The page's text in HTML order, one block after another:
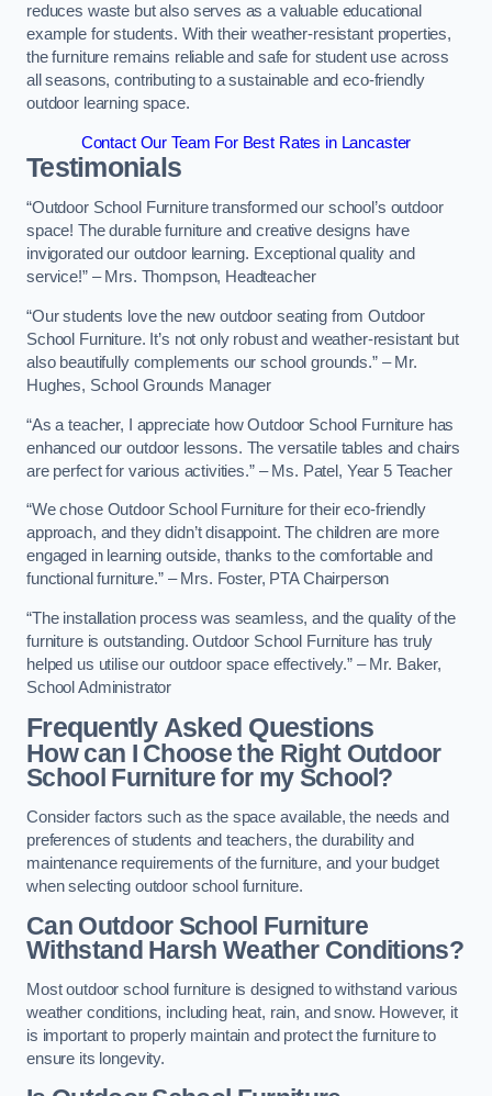
reduces waste but also serves as a valuable educational
example for students. With their weather-resistant properties,
the furniture remains reliable and safe for student use across
all seasons, contributing to a sustainable and eco-friendly
outdoor learning space.
Contact Our Team For Best Rates in Lancaster
Testimonials
“Outdoor School Furniture transformed our school’s outdoor
space! The durable furniture and creative designs have
invigorated our outdoor learning. Exceptional quality and
service!” – Mrs. Thompson, Headteacher
“Our students love the new outdoor seating from Outdoor
School Furniture. It’s not only robust and weather-resistant but
also beautifully complements our school grounds.” – Mr.
Hughes, School Grounds Manager
“As a teacher, I appreciate how Outdoor School Furniture has
enhanced our outdoor lessons. The versatile tables and chairs
are perfect for various activities.” – Ms. Patel, Year 5 Teacher
“We chose Outdoor School Furniture for their eco-friendly
approach, and they didn’t disappoint. The children are more
engaged in learning outside, thanks to the comfortable and
functional furniture.” – Mrs. Foster, PTA Chairperson
“The installation process was seamless, and the quality of the
furniture is outstanding. Outdoor School Furniture has truly
helped us utilise our outdoor space effectively.” – Mr. Baker,
School Administrator
Frequently Asked Questions
How can I Choose the Right Outdoor
School Furniture for my School?
Consider factors such as the space available, the needs and
preferences of students and teachers, the durability and
maintenance requirements of the furniture, and your budget
when selecting outdoor school furniture.
Can Outdoor School Furniture
Withstand Harsh Weather Conditions?
Most outdoor school furniture is designed to withstand various
weather conditions, including heat, rain, and snow. However, it
is important to properly maintain and protect the furniture to
ensure its longevity.